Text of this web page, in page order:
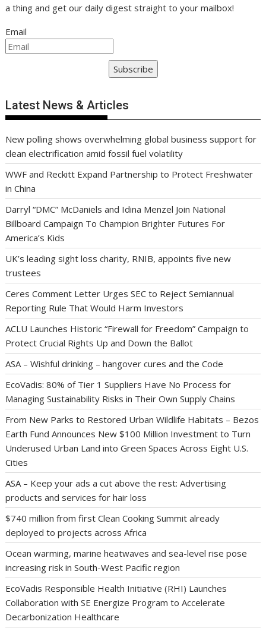
a thing and get our daily digest straight to your mailbox!
Email
Subscribe
Latest News & Articles
New polling shows overwhelming global business support for
clean electrification amid fossil fuel volatility
WWF and Reckitt Expand Partnership to Protect Freshwater
in China
Darryl “DMC” McDaniels and Idina Menzel Join National
Billboard Campaign To Champion Brighter Futures For
America’s Kids
UK’s leading sight loss charity, RNIB, appoints five new
trustees
Ceres Comment Letter Urges SEC to Reject Semiannual
Reporting Rule That Would Harm Investors
ACLU Launches Historic “Firewall for Freedom” Campaign to
Protect Crucial Rights Up and Down the Ballot
ASA – Wishful drinking – hangover cures and the Code
EcoVadis: 80% of Tier 1 Suppliers Have No Process for
Managing Sustainability Risks in Their Own Supply Chains
From New Parks to Restored Urban Wildlife Habitats – Bezos
Earth Fund Announces New $100 Million Investment to Turn
Underused Urban Land into Green Spaces Across Eight U.S.
Cities
ASA – Keep your ads a cut above the rest: Advertising
products and services for hair loss
$740 million from first Clean Cooking Summit already
deployed to projects across Africa
Ocean warming, marine heatwaves and sea-level rise pose
increasing risk in South-West Pacific region
EcoVadis Responsible Health Initiative (RHI) Launches
Collaboration with SE Energize Program to Accelerate
Decarbonization Healthcare